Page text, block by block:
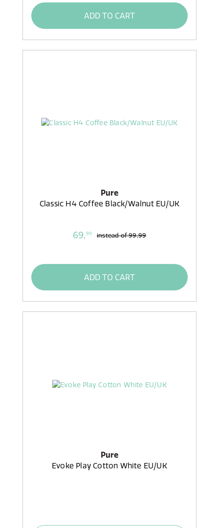
ADD TO CART
Pure
Classic H4 Coffee Black/Walnut EU/UK
69,99 instead of99,99
ADD TO CART
Pure
Evoke Play Cotton White EU/UK